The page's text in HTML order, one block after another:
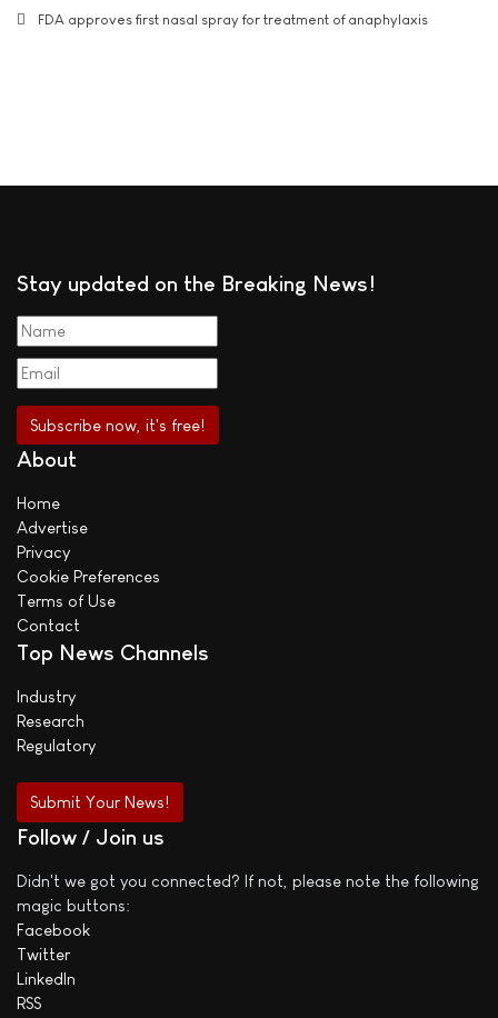
FDA approves first nasal spray for treatment of anaphylaxis
Stay updated on the Breaking News!
About
Home
Advertise
Privacy
Cookie Preferences
Terms of Use
Contact
Top News Channels
Industry
Research
Regulatory
Submit Your News!
Follow / Join us
Didn't we got you connected? If not, please note the following
magic buttons:
Facebook
Twitter
LinkedIn
RSS